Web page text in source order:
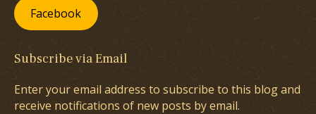
Facebook
Subscribe via Email
Enter your email address to subscribe to this blog and
receive notifications of new posts by email.